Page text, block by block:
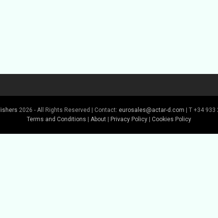
2026 - All Rights Reserved | Contact: eurosales@actar-d.com | T +34 933
Terms and Conditions
About Privacy Policy Cookies Policy